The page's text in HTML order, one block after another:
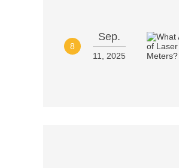
8
Sep.
11, 2025